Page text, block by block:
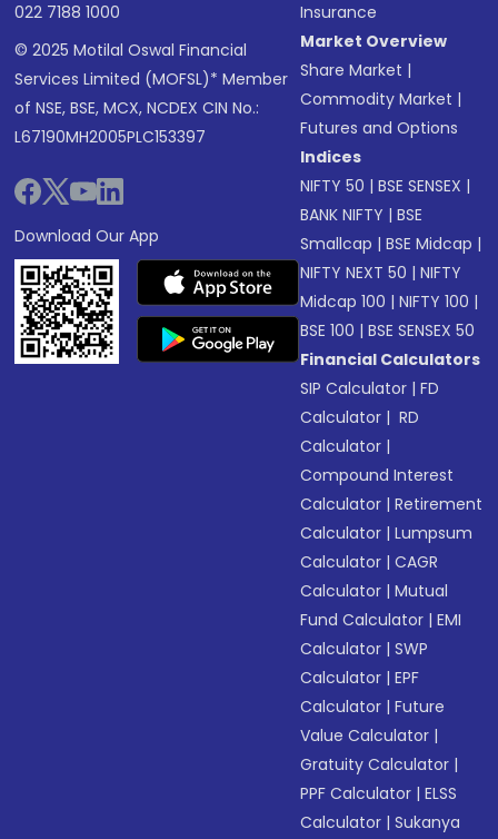
022 7188 1000
© 2025 Motilal Oswal Financial
Services Limited (MOFSL)* Member
of NSE, BSE, MCX, NCDEX CIN No.:
L67190MH2005PLC153397
Download Our App
Insurance
Market Overview
Share Market |
Commodity Market |
Futures and Options
Indices
NIFTY 50 |BSE SENSEX |
BANK NIFTY |BSE
Smallcap |BSE Midcap |
NIFTY NEXT 50 |NIFTY
Midcap 100 |NIFTY 100 |
BSE 100 |BSE SENSEX 50
Financial Calculators
SIP Calculator |FD
Calculator | RD
Calculator |
Compound Interest
Calculator |Retirement
Calculator |Lumpsum
Calculator |CAGR
Calculator |Mutual
Fund Calculator |EMI
Calculator |SWP
Calculator |EPF
Calculator |Future
Value Calculator |
Gratuity Calculator |
PPF Calculator |ELSS
Calculator |Sukanya